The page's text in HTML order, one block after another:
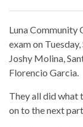
Luna Community
exam on
Joshy Molina,
Florencio Garcia.
They all did what
on to the next